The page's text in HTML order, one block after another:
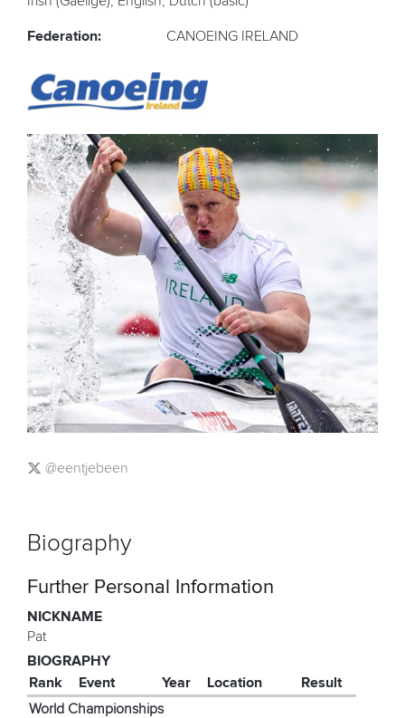
Federation: CANOEING IRELAND
@eentjebeen
Biography
Further Personal Information
NICKNAME
Pat
BIOGRAPHY
Rank
Event Year Location
Result
World Championships